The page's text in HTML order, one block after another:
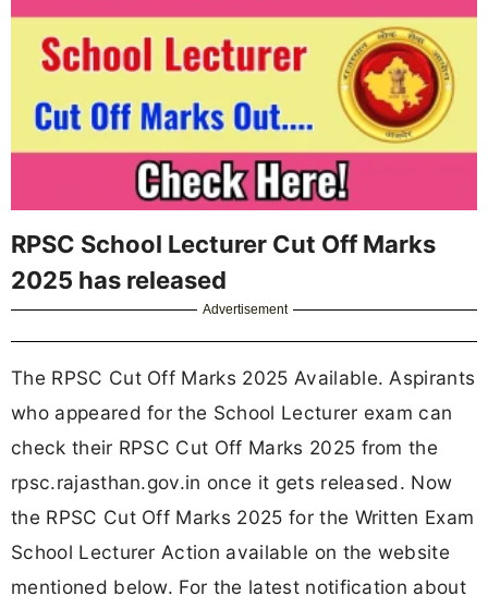
RPSC School Lecturer Cut Off Marks
2025 has released
Advertisement
The RPSC Cut Off Marks 2025 Available. Aspirants
who appeared for the School Lecturer exam can
check their RPSC Cut Off Marks 2025 from the
rpsc.rajasthan.gov.in once it gets released. Now
the RPSC Cut Off Marks 2025 for the Written Exam
School Lecturer Action available on the website
mentioned below. For the latest notification about